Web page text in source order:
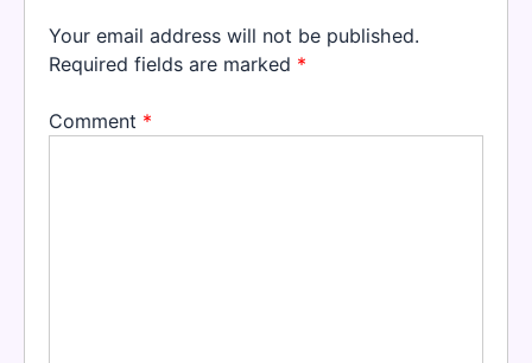
Your email address will not be published.
Required fields are marked *
Comment *